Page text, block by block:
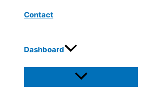
Contact
Dashboard